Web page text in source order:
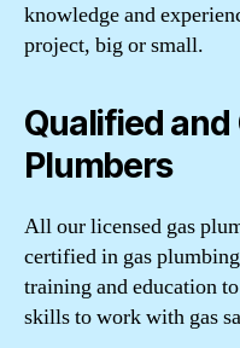
knowledge and
project, big or small.
Qualified
Plumbers
All our licensed gas
certified in gas
training and education
skills to work with gas